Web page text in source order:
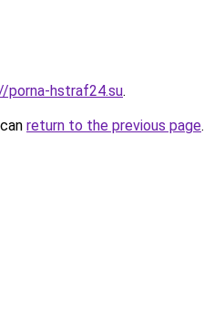
porna-hstraf24.su.
return to the previous page.